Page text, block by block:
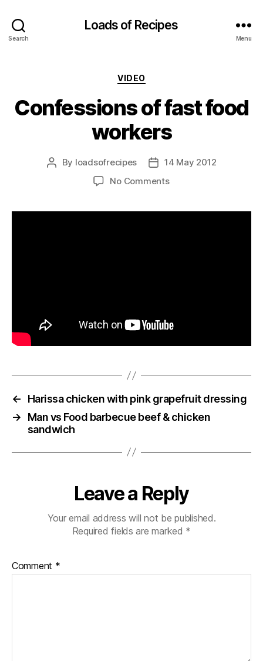
Search
Loads of Recipes
Menu
Categories
VIDEO
Confessions of fast food
workers
Post
By loadsofrecipes
Post14 May 2012
No Commentson
←
Harissa chicken with pink grapefruit dressing
→
Man vs Food barbecue beef & chicken
sandwich
Leave a Reply
Your email address will not be published.
Required fields are marked *
Comment *